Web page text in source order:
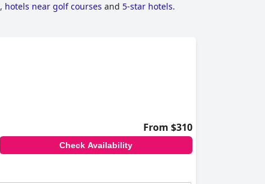
, hotels near golf courses and 5-star hotels.
From $310
Check Availability